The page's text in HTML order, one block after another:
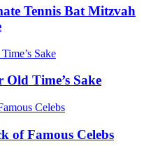
Tennis Bat Mitzvah
Time’s Sake
of Famous Celebs